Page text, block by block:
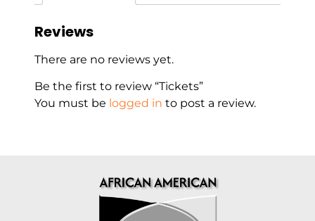
Reviews
There are no reviews yet.
Be the first to review “Tickets”
You must be logged in to post a review.